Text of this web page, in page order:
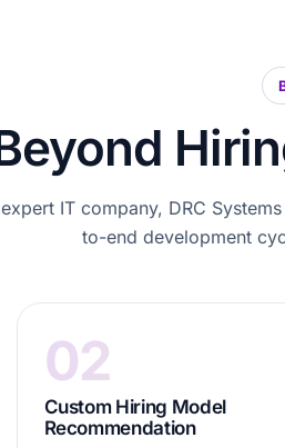
IT company, DRC
to-end development
02
Custom Hiring Model
Recommendation